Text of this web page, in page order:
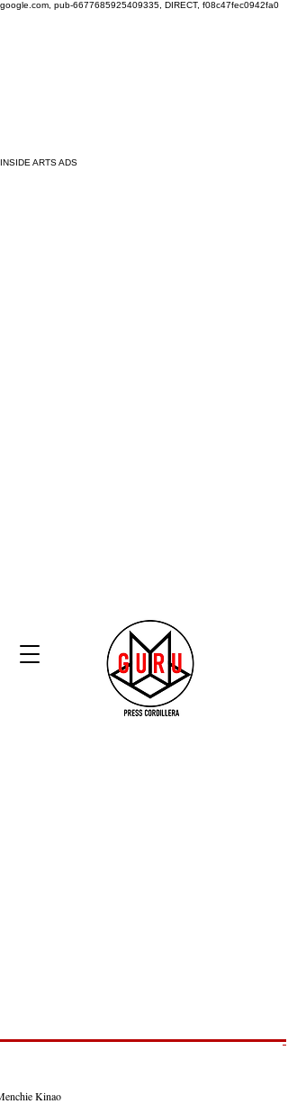
google.com, pub-6677685925409335, DIRECT, f08c47fec0942fa0
INSIDE ARTS ADS
Kinao